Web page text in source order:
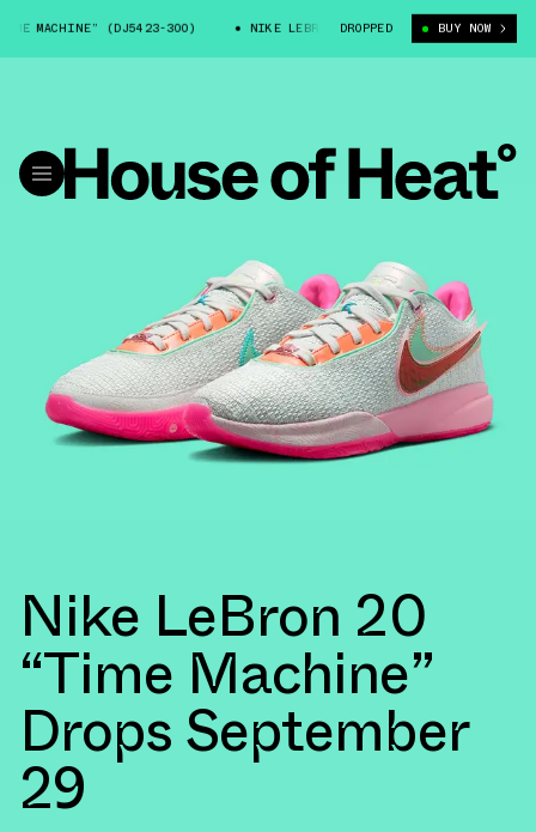
MACHINE” (DJ5423-300) NIKE LEBRON 20 “TIME MACHINE” (DJ5423-
DROPPED BUY NOW
Nike LeBron 20
“Time Machine”
Drops September
29